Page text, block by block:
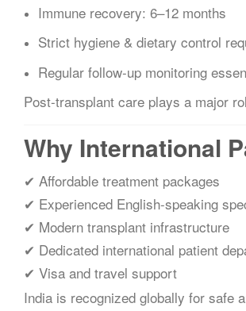
Immune recovery: 6–12 months
Strict hygiene & dietary control
Regular follow-up monitoring
Post-transplant care plays a major
Why International
✔ Affordable treatment packages
✔ Experienced English-speaking
✔ Modern transplant infrastructure
✔ Dedicated international patient
✔ Visa and travel support
India is recognized globally for safe